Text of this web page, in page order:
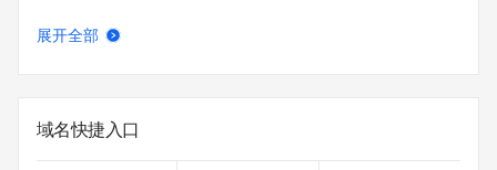
Admin Email:
Name Server: NS6.AFTERNIC.COM
Name Server: NS5.AFTERNIC.COM
展开全部
域名快捷入口